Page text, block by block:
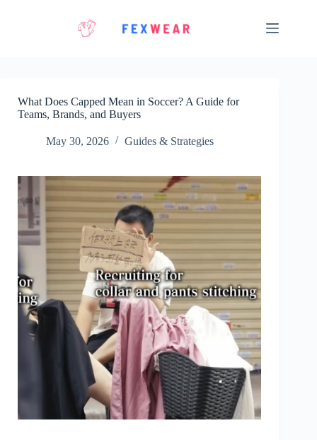
What Does Capped Mean in Soccer? A Guide for
Teams, Brands, and Buyers
May 30, 2026 Guides & Strategies